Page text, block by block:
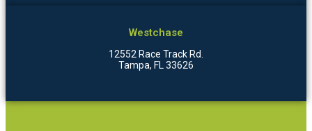
Westchase
12552 Race Track Rd.
Tampa, FL 33626